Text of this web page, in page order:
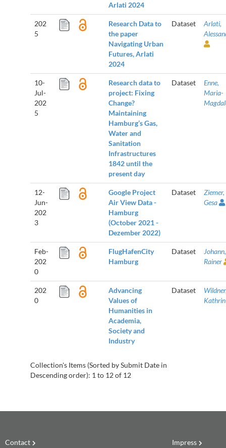
Arlati 2024
202
5
Research Data to
the paper
Navigating Urban
Futures, Arlati
2024
Dataset
Arlati,
10-
Jul-
202
5
Research data to
project: Fixing
Change?
Maintaining
Hamburg’s Gas,
Water and
Sanitation
Infrastructures
1842 until the
present day
Dataset
Enne,
Maria-
12-
Jun-
202
3
Google Project
Air View Data -
Hamburg
(October 2021 -
Dezember 2022)
Dataset
Ziemer,
Gesa
Feb-
202
0
FlugHafenCity
Hamburg
Dataset
Johann,
Rainer
202
0
Advancing
Values of
Humanities in
Academia,
Society and
Industry
Dataset
Kathrin
Collection's Items (Sorted by Submit Date in
Descending order): 1 to 12 of 12
Contact Impress